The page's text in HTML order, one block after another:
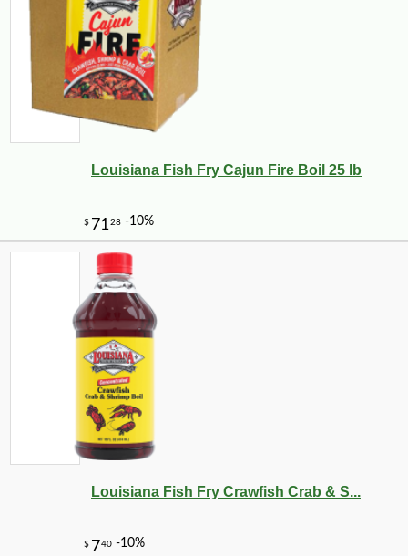
Louisiana Fish Fry Cajun Fire Boil 25 lb
Louisiana Fish Fry Crawfish Crab & S...